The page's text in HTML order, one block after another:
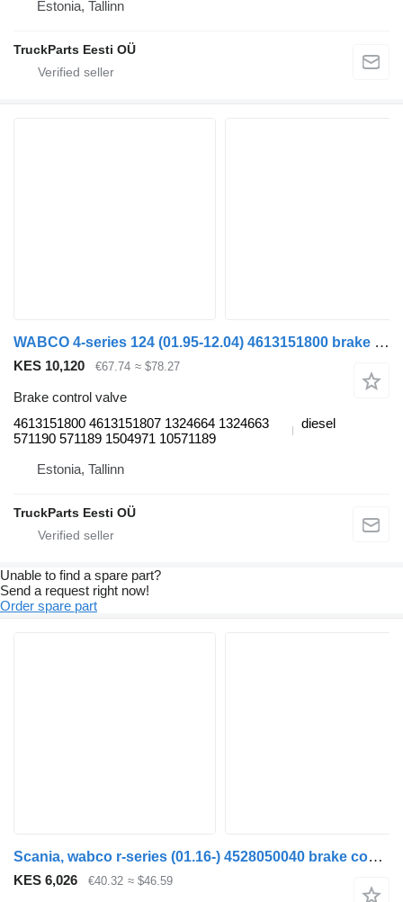
Estonia, Tallinn
TruckParts Eesti OÜ
WABCO 4-series 124 (01.95-12.04) 4613151800 brake control valve for Scania 4-series (1995-2006) truck tractor
KES 10,120 €67.74 ≈ $78.27
Brake control valve
4613151800 4613151807 1324664 1324663
571190 571189 1504971 10571189
diesel
Estonia, Tallinn
TruckParts Eesti OÜ
Unable to find a spare part?
Send a request right now!
Order spare part
Scania, wabco r-series (01.16-) 4528050040 brake control valve for Scania L,P,G,R,S-series (2016-) truck tractor
KES 6,026 €40.32 ≈ $46.59